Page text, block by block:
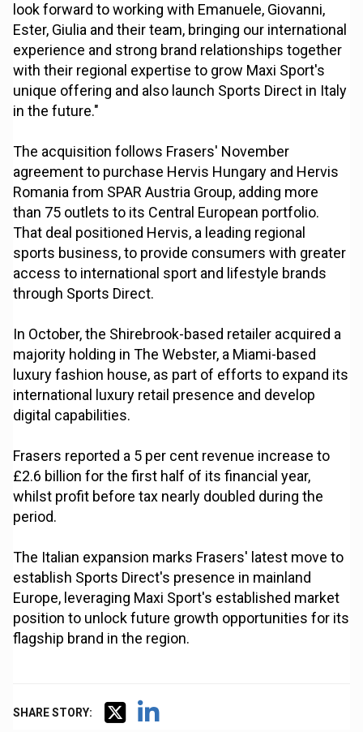
look forward to working with Emanuele, Giovanni,
Ester, Giulia and their team, bringing our international
experience and strong brand relationships together
with their regional expertise to grow Maxi Sport's
unique offering and also launch Sports Direct in Italy
in the future."
The acquisition follows Frasers' November
agreement to purchase Hervis Hungary and Hervis
Romania from SPAR Austria Group, adding more
than 75 outlets to its Central European portfolio.
That deal positioned Hervis, a leading regional
sports business, to provide consumers with greater
access to international sport and lifestyle brands
through Sports Direct.
In October, the Shirebrook-based retailer acquired a
majority holding in The Webster, a Miami-based
luxury fashion house, as part of efforts to expand its
international luxury retail presence and develop
digital capabilities.
Frasers reported a 5 per cent revenue increase to
£2.6 billion for the first half of its financial year,
whilst profit before tax nearly doubled during the
period.
The Italian expansion marks Frasers' latest move to
establish Sports Direct's presence in mainland
Europe, leveraging Maxi Sport's established market
position to unlock future growth opportunities for its
flagship brand in the region.
SHARE STORY: